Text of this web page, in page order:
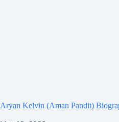
Aryan Kelvin (Aman Pandit)